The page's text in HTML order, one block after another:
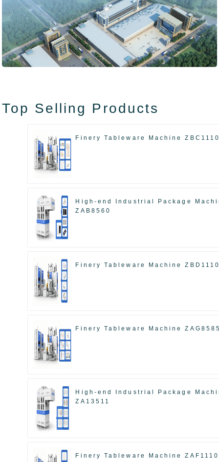
Top Selling Products
Finery Tableware Machine
High-end Industrial Package
ZAB8560
Finery Tableware Machine
Finery Tableware Machine
High-end Industrial Package
ZA13511
Finery Tableware Machine ZAF1110